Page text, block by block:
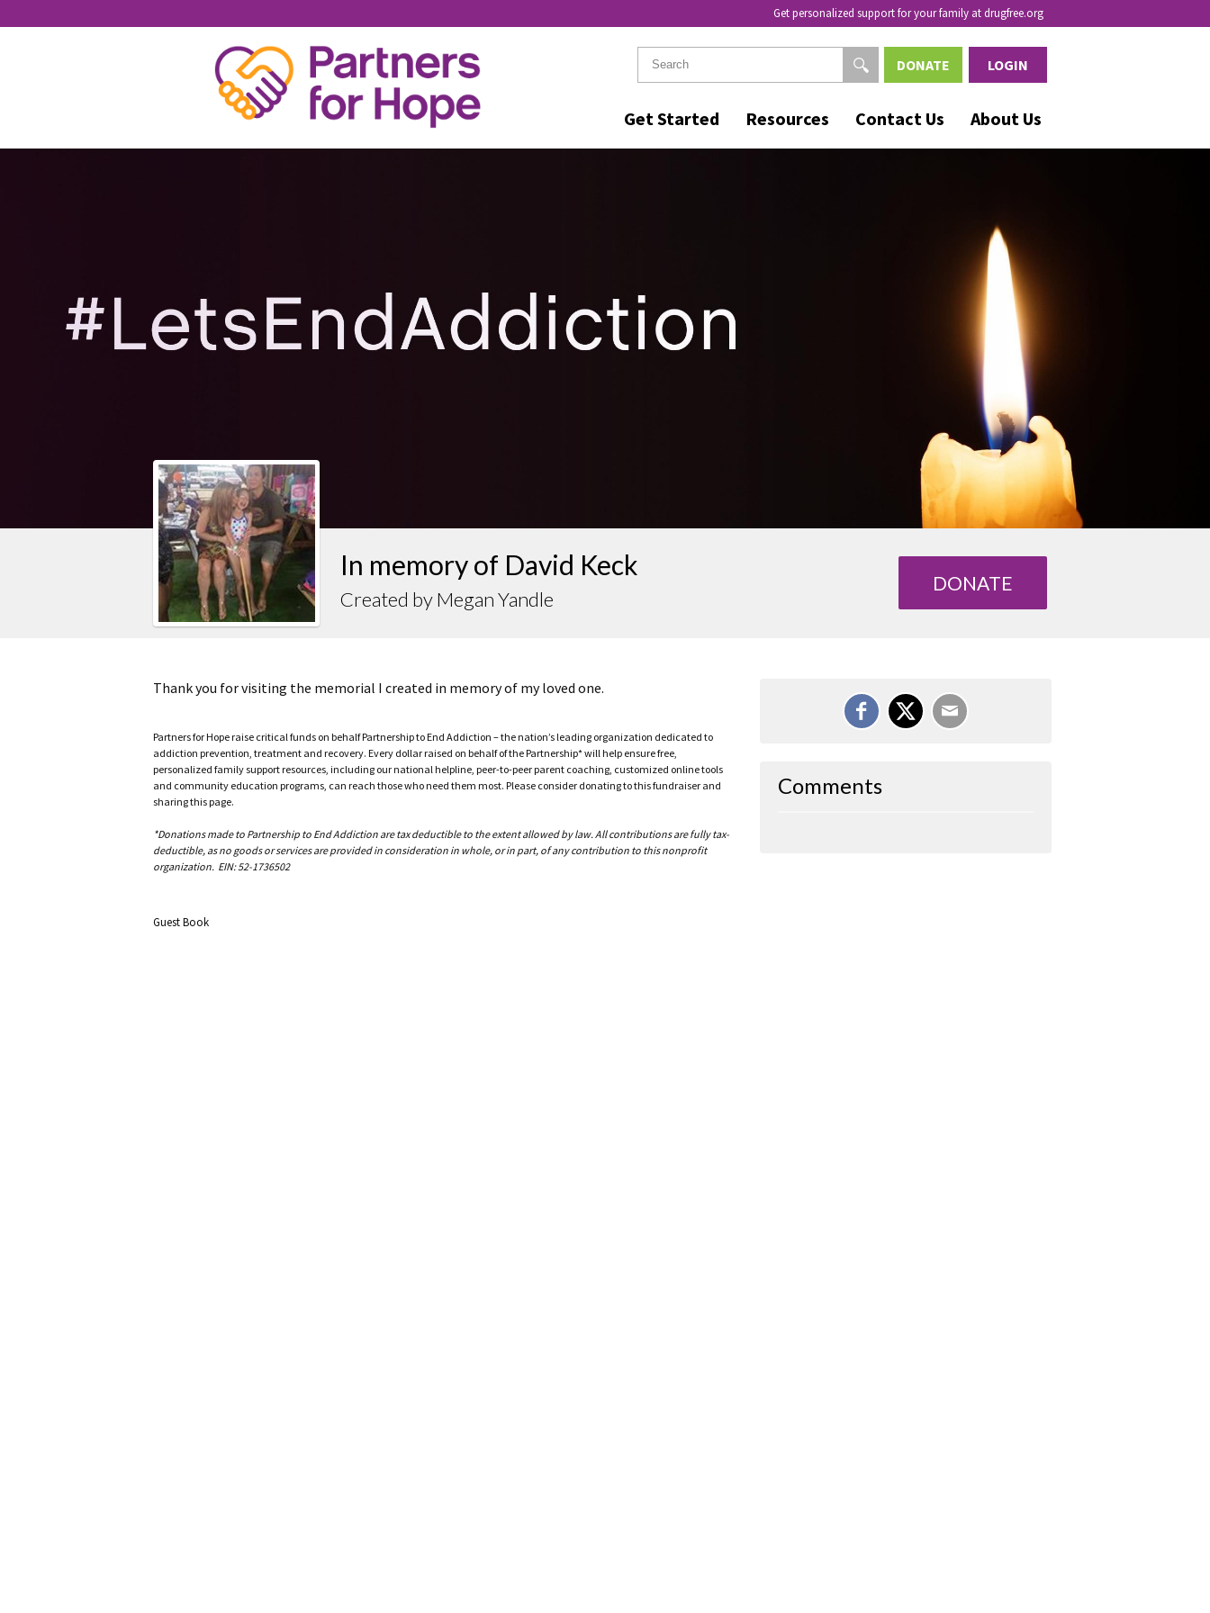
Get personalized support for your family at drugfree.org
Get Started Resources Contact Us About Us
DONATE LOGIN
DAVID KECK
In memory of David Keck
Created by Megan Yandle
DONATE
Thank you for visiting the memorial I created in memory of my loved one.
Partners for Hope raise critical funds on behalf Partnership to End Addiction – the nation’s leading organization dedicated to
addiction prevention, treatment and recovery. Every dollar raised on behalf of the Partnership* will help ensure free,
personalized family support resources, including our national helpline, peer-to-peer parent coaching, customized online tools
and community education programs, can reach those who need them most. Please consider donating to this fundraiser and
sharing this page.
*Donations made to Partnership to End Addiction are tax deductible to the extent allowed by law. All contributions are fully tax-
deductible, as no goods or services are provided in consideration in whole, or in part, of any contribution to this nonprofit
organization. EIN: 52-1736502
Guest Book
Comments